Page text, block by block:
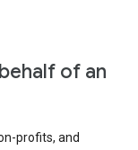
of an
profits, and